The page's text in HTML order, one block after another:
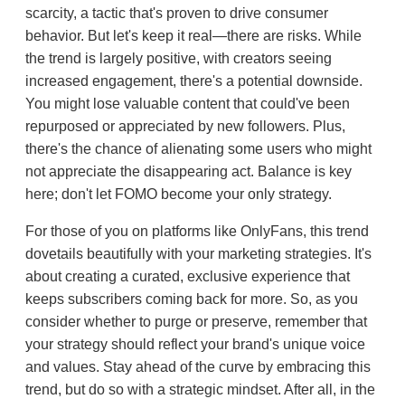
scarcity, a tactic that's proven to drive consumer
behavior. But let's keep it real—there are risks. While
the trend is largely positive, with creators seeing
increased engagement, there's a potential downside.
You might lose valuable content that could've been
repurposed or appreciated by new followers. Plus,
there's the chance of alienating some users who might
not appreciate the disappearing act. Balance is key
here; don't let FOMO become your only strategy.
For those of you on platforms like OnlyFans, this trend
dovetails beautifully with your marketing strategies. It's
about creating a curated, exclusive experience that
keeps subscribers coming back for more. So, as you
consider whether to purge or preserve, remember that
your strategy should reflect your brand's unique voice
and values. Stay ahead of the curve by embracing this
trend, but do so with a strategic mindset. After all, in the